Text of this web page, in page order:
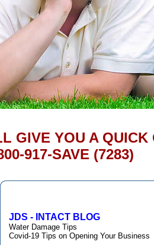
GIVE YOU A QUICK
917-SAVE (7283)
JDS - INTACT BLOG
Water Damage Tips
Covid-19 Tips on Opening Your Business